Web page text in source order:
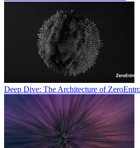
Deep Dive: The Architecture of